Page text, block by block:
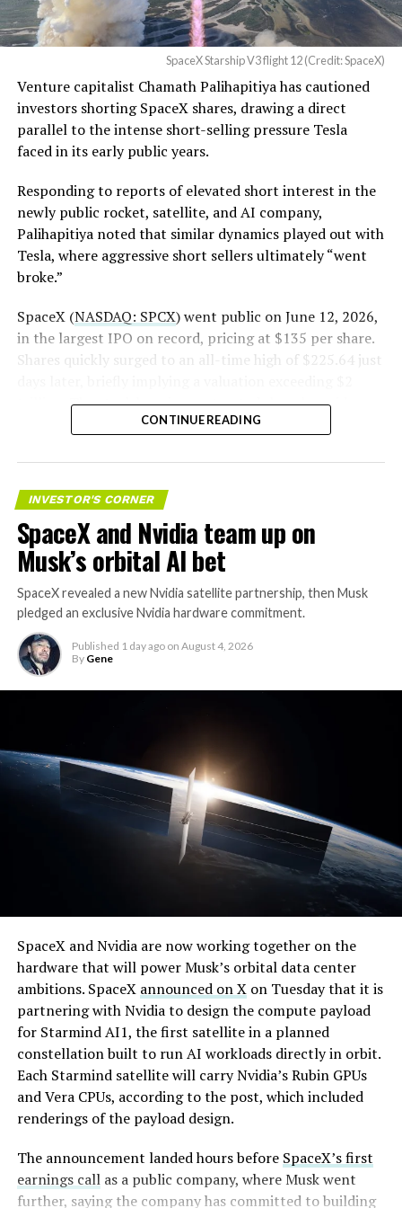
SpaceX Starship V3 flight 12 (Credit: SpaceX)
Venture capitalist Chamath Palihapitiya has cautioned
investors shorting SpaceX shares, drawing a direct
parallel to the intense short-selling pressure Tesla
faced in its early public years.
Responding to reports of elevated short interest in the
newly public rocket, satellite, and AI company,
Palihapitiya noted that similar dynamics played out with
Tesla, where aggressive short sellers ultimately “went
broke.”
SpaceX (NASDAQ: SPCX) went public on June 12, 2026,
in the largest IPO on record, pricing at $135 per share.
Shares quickly surged to an all-time high of $225.64 just
trillion. The stock has since retreated sharply amid
valuation concerns, lockup expiration fears, and
representing a roughly 50 percent decline from the
peak and bringing the market capitalization closer to
the $1.5–1.7 trillion range. On August 4, shares closed
up more than 9 percent at $125.33 ahead of earnings
before facing pressure in after-hours and premarket
trading.
Short interest has climbed dramatically. According to S3
Partners data widely cited in market reports, short
late July, about 34 percent of the limited public float of
roughly 640 million shares, and represented a notional
CONTINUE READING
INVESTOR'S CORNER
SpaceX and Nvidia team up on
Musk’s orbital AI bet
SpaceX revealed a new Nvidia satellite partnership, then Musk
pledged an exclusive Nvidia hardware commitment.
Published 1 day ago on August 4, 2026
By Gene
SpaceX and Nvidia are now working together on the
hardware that will power Musk’s orbital data center
ambitions. SpaceX announced on Xon Tuesday that it is
partnering with Nvidia to design the compute payload
for Starmind AI1, the first satellite in a planned
constellation built to run AI workloads directly in orbit.
Each Starmind satellite will carry Nvidia’s Rubin GPUs
and Vera CPUs, according to the post, which included
renderings of the payload design.
The announcement landed hours before SpaceX’s first
earnings callas a public company, where Musk went
further, saying the company has committed to building